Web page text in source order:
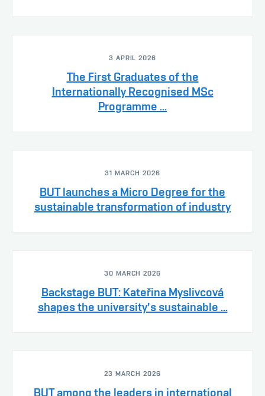
3 APRIL 2026
The First Graduates of the
Internationally Recognised MSc
Programme ...
31 MARCH 2026
BUT launches a Micro Degree for the
sustainable transformation of industry
30 MARCH 2026
Backstage BUT: Kateřina Myslivcová
shapes the university's sustainable ...
23 MARCH 2026
BUT among the leaders in international